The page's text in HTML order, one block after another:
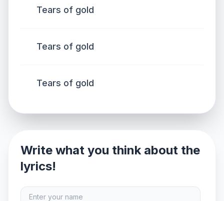
Tears of gold
Tears of gold
Tears of gold
Write what you think about the
lyrics!